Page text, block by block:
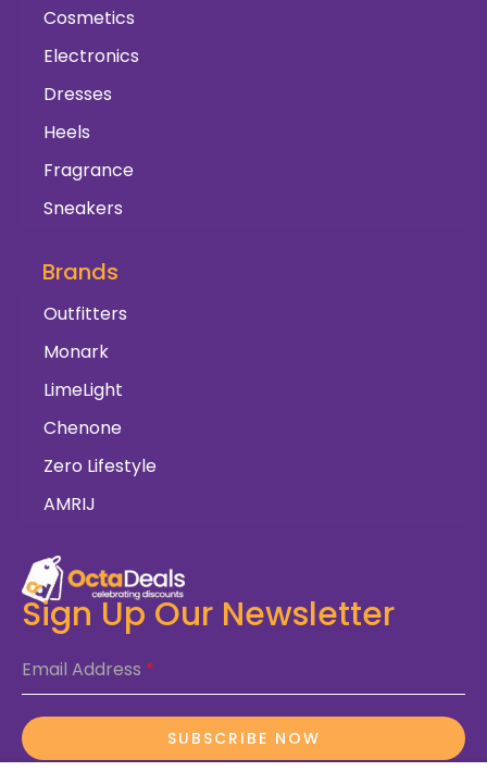
Cosmetics
Electronics
Dresses
Heels
Fragrance
Sneakers
Brands
Outfitters
Monark
LimeLight
Chenone
Zero Lifestyle
AMRIJ
Sign Up Our Newsletter
Email Address *
SUBSCRIBE NOW